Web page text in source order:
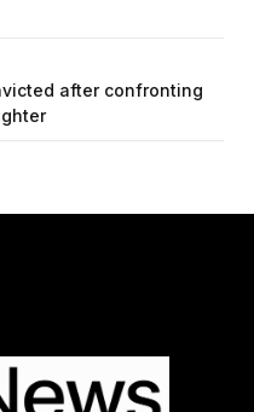
after confronting